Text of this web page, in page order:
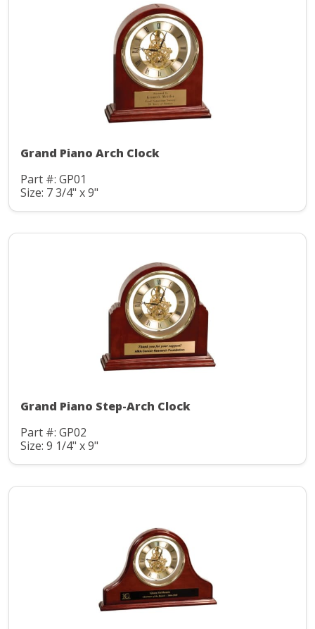
Grand Piano Arch Clock
Part #: GP01
Size: 7 3/4" x 9"
Grand Piano Step-Arch Clock
Part #: GP02
Size: 9 1/4" x 9"